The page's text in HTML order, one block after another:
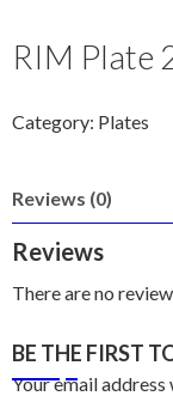
RIM Plate
Category: Plates
Reviews (0)
Reviews
There are no
BE THE FIRST
Your email